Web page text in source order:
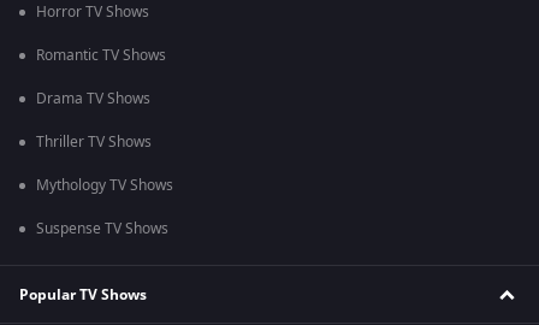
Horror TV Shows
Romantic TV Shows
Drama TV Shows
Thriller TV Shows
Mythology TV Shows
Suspense TV Shows
Popular TV Shows